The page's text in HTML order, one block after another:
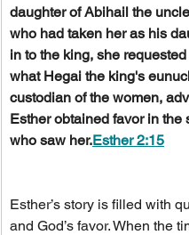
daughter of Abihail the
who had taken her as his
in to the king, she
what Hegai the king's
custodian of the women,
Esther obtained favor in the
who saw her.Esther 2:15
Esther’s story is filled with
and God’s favor. When the